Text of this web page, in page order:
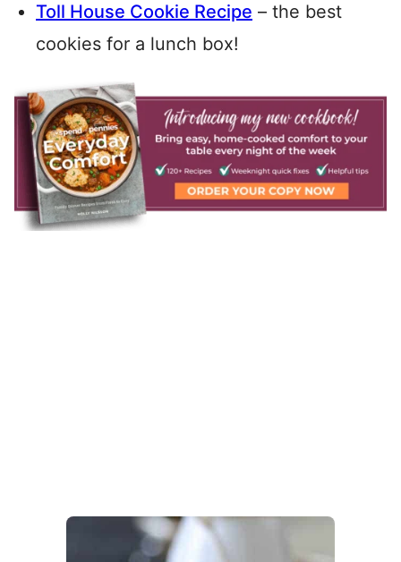
Toll House Cookie Recipe – the best
cookies for a lunch box!